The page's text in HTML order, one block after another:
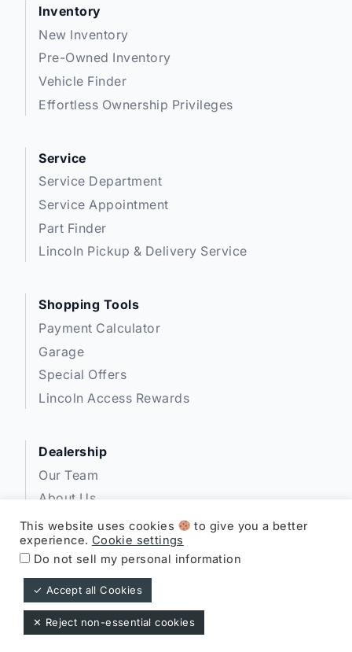
Inventory
New Inventory
Pre-Owned Inventory
Vehicle Finder
Effortless Ownership Privileges
Service
Service Department
Service Appointment
Part Finder
Lincoln Pickup & Delivery Service
Shopping Tools
Payment Calculator
Garage
Special Offers
Lincoln Access Rewards
Dealership
Our Team
About Us
Privacy
Disclosures
Expressway Lincoln ©
This website uses cookies
to give you a better
experience. Cookie settings
Do not sell my personal information
✓ Accept all Cookies
✕ Reject non-essential cookies